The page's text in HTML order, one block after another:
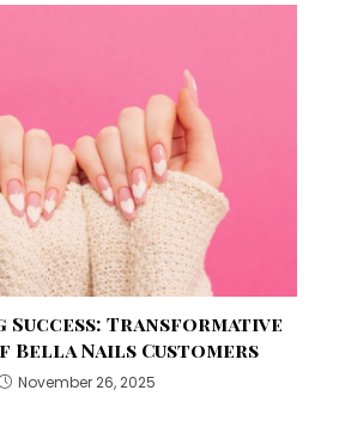
Success: Transformative
Bella Nails Customers
November 26, 2025